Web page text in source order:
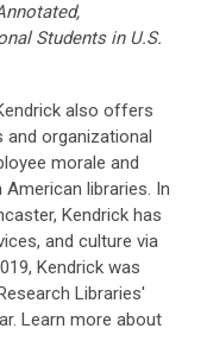
Students in U.S.
also offers
organizational
morale and
libraries. In
Kendrick has
and culture via
Kendrick was
Libraries'
Learn more about